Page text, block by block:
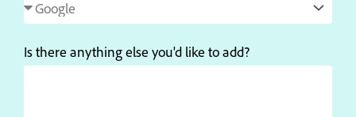
Is there anything else you'd like to add?